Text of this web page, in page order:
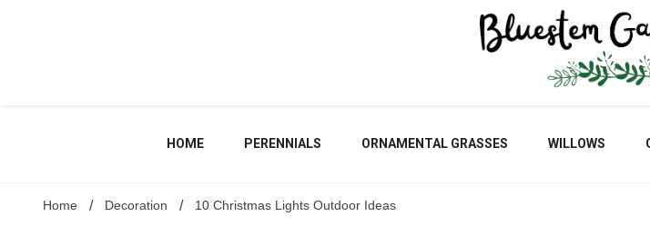
HOME PERENNIALS ORNAMENTAL GRASSES WILLOWS
Home Decoration 10 Christmas Lights Outdoor Ideas